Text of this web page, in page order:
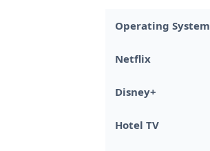
Operating System
Netflix
Disney+
Hotel TV